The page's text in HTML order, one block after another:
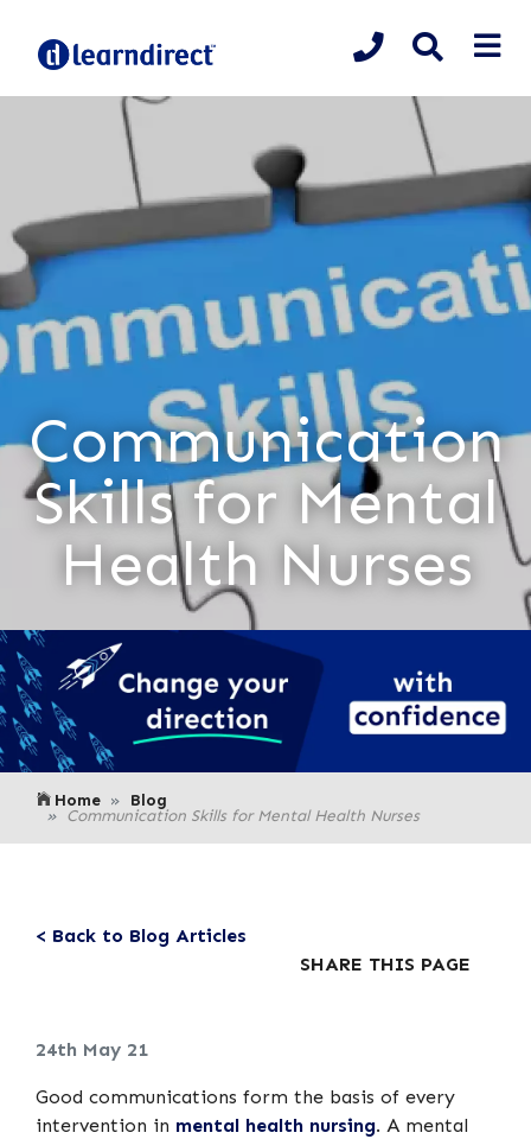
Communication
Skills for Mental
Health Nurses
Home Blog
Communication Skills for Mental Health Nurses
< Back to Blog Articles
SHARE THIS PAGE
24th May 21
Good communications form the basis of every
intervention in mental health nursing. A mental